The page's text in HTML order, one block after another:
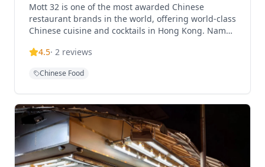
Mott 32 is one of the most awarded Chinese
restaurant brands in the world, offering world-class
Chinese cuisine and cocktails in Hong Kong. Named
of the city's first Chinese convenience store dating
interpretation of traditional Chinese dining. Since
innovative concept has transformed fine dining
with its contemporary approach to Chinese cuisine.
The restaurant is widely acknowledged as serving
the "Best Peking Duck in Hong Kong" and features
the finest ingredients from fresh seafood to
homemade Dim Sum, plus premium Kobe and
4.5· 2 reviews
Chinese Food